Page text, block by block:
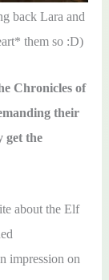
back Lara and
them so :D)
Chronicles of
their
get the
about the Elf
impression on